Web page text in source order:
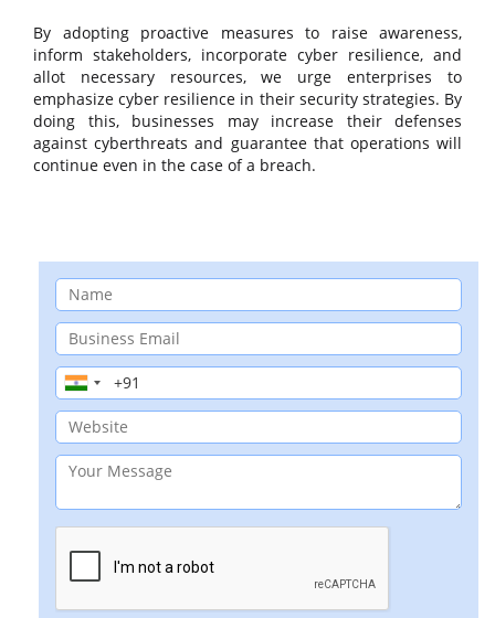
By adopting proactive measures to raise awareness,
inform stakeholders, incorporate cyber resilience, and
allot necessary resources, we urge enterprises to
emphasize cyber resilience in their security strategies. By
doing this, businesses may increase their defenses
against cyberthreats and guarantee that operations will
continue even in the case of a breach.